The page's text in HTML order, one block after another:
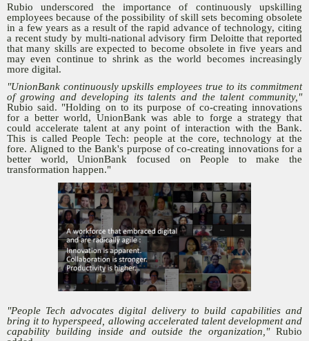
Rubio underscored the importance of continuously upskilling
employees because of the possibility of skill sets becoming obsolete
in a few years as a result of the rapid advance of technology, citing
a recent study by multi-national advisory firm Deloitte that reported
that many skills are expected to become obsolete in five years and
may even continue to shrink as the world becomes increasingly
more digital.
"UnionBank continuously upskills employees true to its commitment
of growing and developing its talents and the talent community,"
Rubio said. "Holding on to its purpose of co-creating innovations
for a better world, UnionBank was able to forge a strategy that
could accelerate talent at any point of interaction with the Bank.
This is called People Tech: people at the core, technology at the
fore. Aligned to the Bank's purpose of co-creating innovations for a
better world, UnionBank focused on People to make the
transformation happen."
"People Tech advocates digital delivery to build capabilities and
bring it to hyperspeed, allowing accelerated talent development and
capability building inside and outside the organization,"Rubio